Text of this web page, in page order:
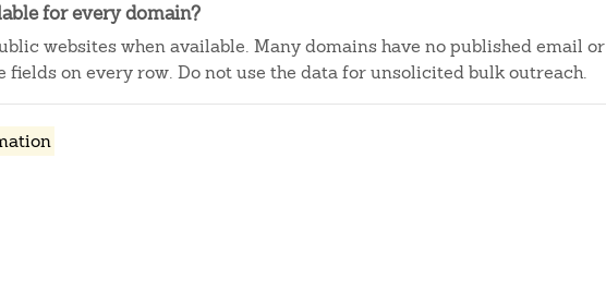
for every domain?
websites when available. Many domains have no published email or
fields on every row. Do not use the data for unsolicited bulk outreach.